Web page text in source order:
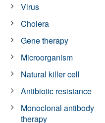
Virus
Cholera
Gene therapy
Microorganism
Natural killer cell
Antibiotic resistance
Monoclonal antibody
therapy